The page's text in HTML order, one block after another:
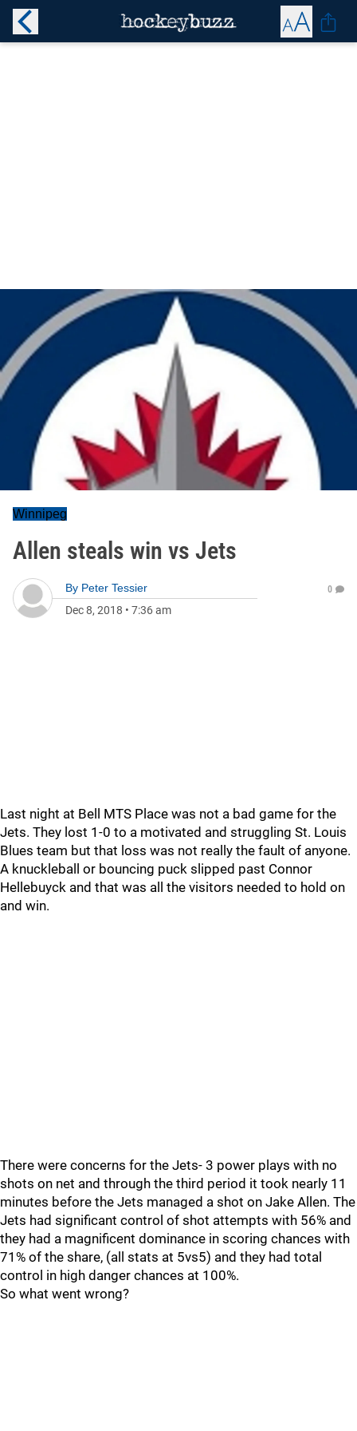
Winnipeg
Allen steals win vs Jets
By Peter Tessier
Dec 8, 2018 • 7:36 am
0
Last night at Bell MTS Place was not a bad game for the
Jets. They lost 1-0 to a motivated and struggling St. Louis
Blues team but that loss was not really the fault of anyone.
A knuckleball or bouncing puck slipped past Connor
Hellebuyck and that was all the visitors needed to hold on
and win.
There were concerns for the Jets- 3 power plays with no
shots on net and through the third period it took nearly 11
minutes before the Jets managed a shot on Jake Allen. The
Jets had significant control of shot attempts with 56% and
they had a magnificent dominance in scoring chances with
71% of the share, (all stats at 5vs5) and they had total
control in high danger chances at 100%.
So what went wrong?